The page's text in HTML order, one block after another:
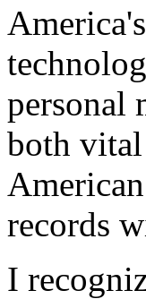
personal
both vital
records
I